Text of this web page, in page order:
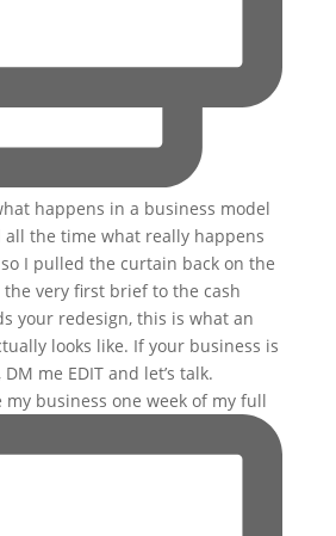
my business one week of my full